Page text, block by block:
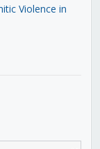
Violence in